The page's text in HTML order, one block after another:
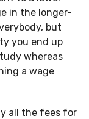
in the longer-
but
you end up
whereas
a wage
all the fees for